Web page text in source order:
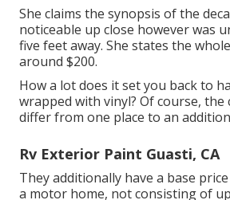
She claims the synopsis of the
noticeable up close however was
five feet away. She states the
around $200.
How a lot does it set you back to
wrapped with vinyl? Of course, the
differ from one place to an
Rv Exterior Paint Guasti, CA
They additionally have a base
a motor home, not consisting of